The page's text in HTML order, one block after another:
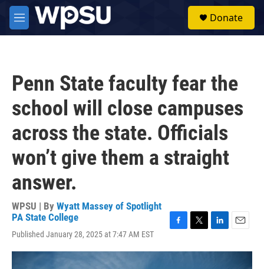
Skip to main content
M
e
Donate
Penn State faculty fear the
school will close campuses
across the state. Officials
won’t give them a straight
answer.
WPSU | By Wyatt Massey of Spotlight
PA State College
Published January 28, 2025 at 7:47 AM EST
c
i
n
a